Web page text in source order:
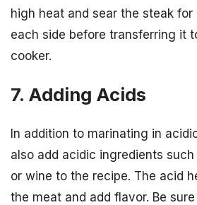
high heat and sear the steak
each side before transferring it
cooker.
7. Adding Acids
In addition to marinating in
also add acidic ingredients
or wine to the recipe. The acid
the meat and add flavor. Be